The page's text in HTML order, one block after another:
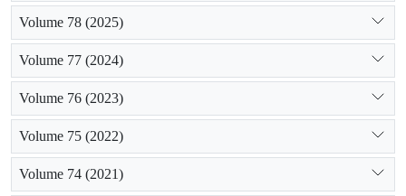
Volume 78 (2025)
Volume 77 (2024)
Volume 76 (2023)
Volume 75 (2022)
Volume 74 (2021)